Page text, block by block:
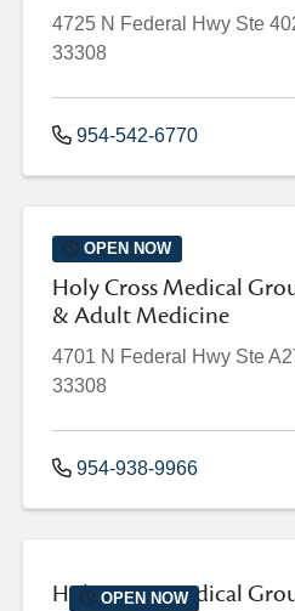
4725 N Federal Hwy Ste
33308
954-542-6770
OPEN NOW
Holy Cross Medical
& Adult Medicine
4701 N Federal Hwy Ste
33308
954-938-9966
OPEN NOW
Holy Cross Medical